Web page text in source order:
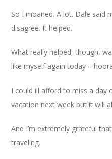
So I moaned. A lot. Dale said
disagree. It helped.
What really helped, though,
like myself again today –
I could ill afford to miss a day
vacation next week but it will
And I’m extremely grateful
traveling.